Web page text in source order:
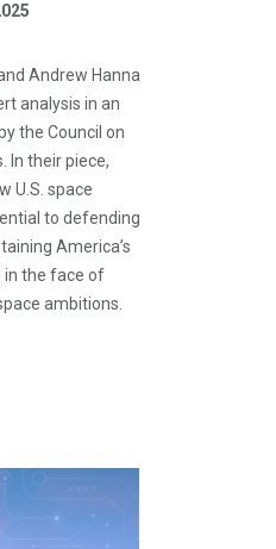
Andrew Hanna
analysis in an
the Council on
In their piece,
U.S. space
to defending
America’s
in the face of
ambitions.